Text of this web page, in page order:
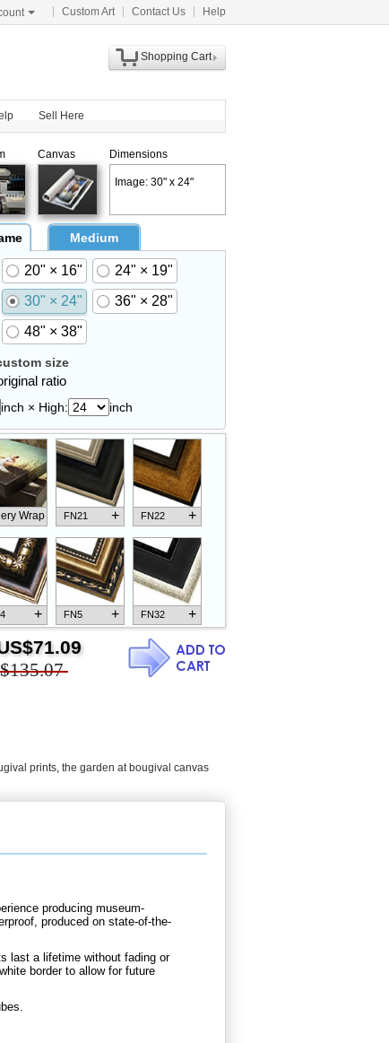
Custom Art Contact Us Help
Shopping Cart
Sell Here
Canvas Dimensions
Image: 30" x 24"
Medium
20" × 16"
24" × 19"
30" × 24"
36" × 28"
48" × 38"
size
ratio
inch × High: inch
Wrap FN21 + FN22 +
+ FN5 + FN32 +
prints, the garden at bougival canvas
producing museum-
produced on state-of-the-
last a lifetime without fading or
border to allow for future